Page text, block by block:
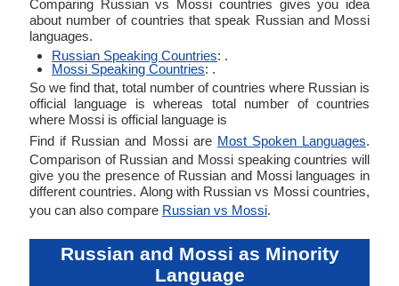
Comparing Russian vs Mossi countries gives you idea
about number of countries that speak Russian and Mossi
languages.
Russian Speaking Countries: .
Mossi Speaking Countries: .
So we find that, total number of countries where Russian is
official language is whereas total number of countries
where Mossi is official language is
Find if Russian and Mossi are Most Spoken Languages.
Comparison of Russian and Mossi speaking countries will
give you the presence of Russian and Mossi languages in
different countries. Along with Russian vs Mossi countries,
you can also compare Russian vs Mossi.
Russian and Mossi as Minority
Language